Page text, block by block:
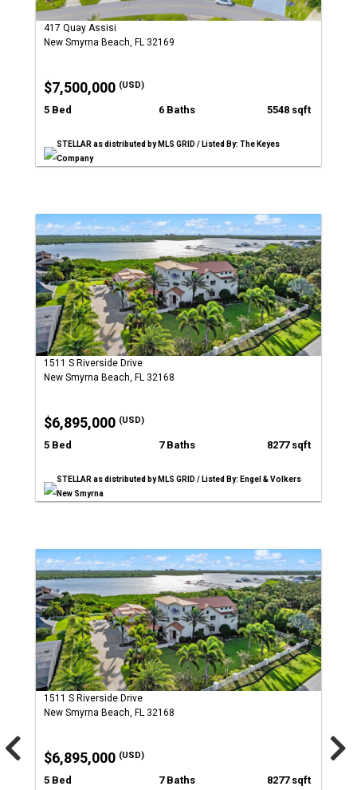
417 Quay Assisi
New Smyrna Beach, FL 32169
$7,500,000 (USD)
5 Bed 6 Baths 5548 sqft
STELLAR as distributed by MLS GRID / Listed By: The Keyes
Company
1511 S Riverside Drive
New Smyrna Beach, FL 32168
$6,895,000 (USD)
5 Bed 7 Baths 8277 sqft
STELLAR as distributed by MLS GRID / Listed By: Engel & Volkers
New Smyrna
1511 S Riverside Drive
New Smyrna Beach, FL 32168
$6,895,000 (USD)
5 Bed 7 Baths 8277 sqft